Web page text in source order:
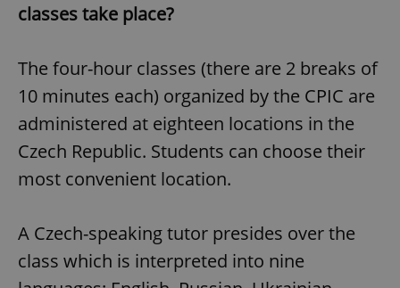
classes take place?
The four-hour classes (there are 2 breaks of
10 minutes each) organized by the CPIC are
administered at eighteen locations in the
Czech Republic. Students can choose their
most convenient location.
A Czech-speaking tutor presides over the
class which is interpreted into nine